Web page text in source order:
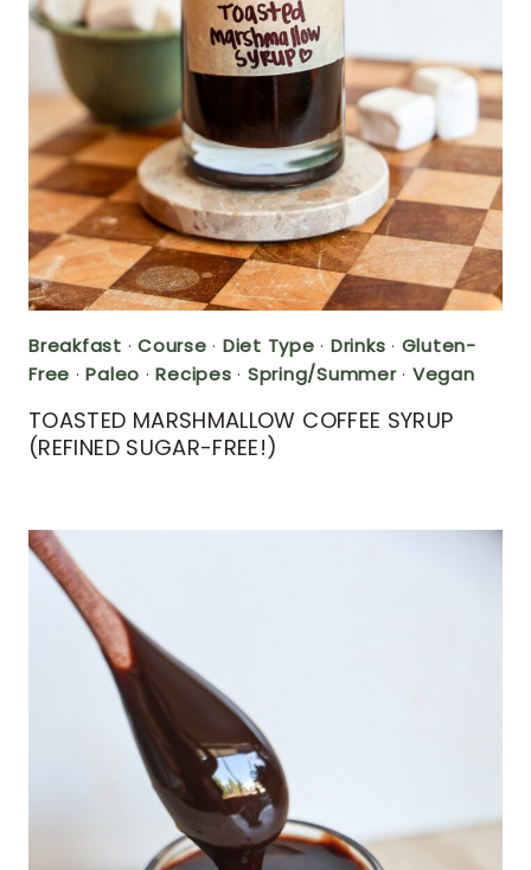
Breakfast · Course · Diet Type · Drinks · Gluten-
Free ·Paleo ·Recipes · Spring/Summer· Vegan
TOASTED MARSHMALLOW COFFEE SYRUP
(REFINED SUGAR-FREE!)